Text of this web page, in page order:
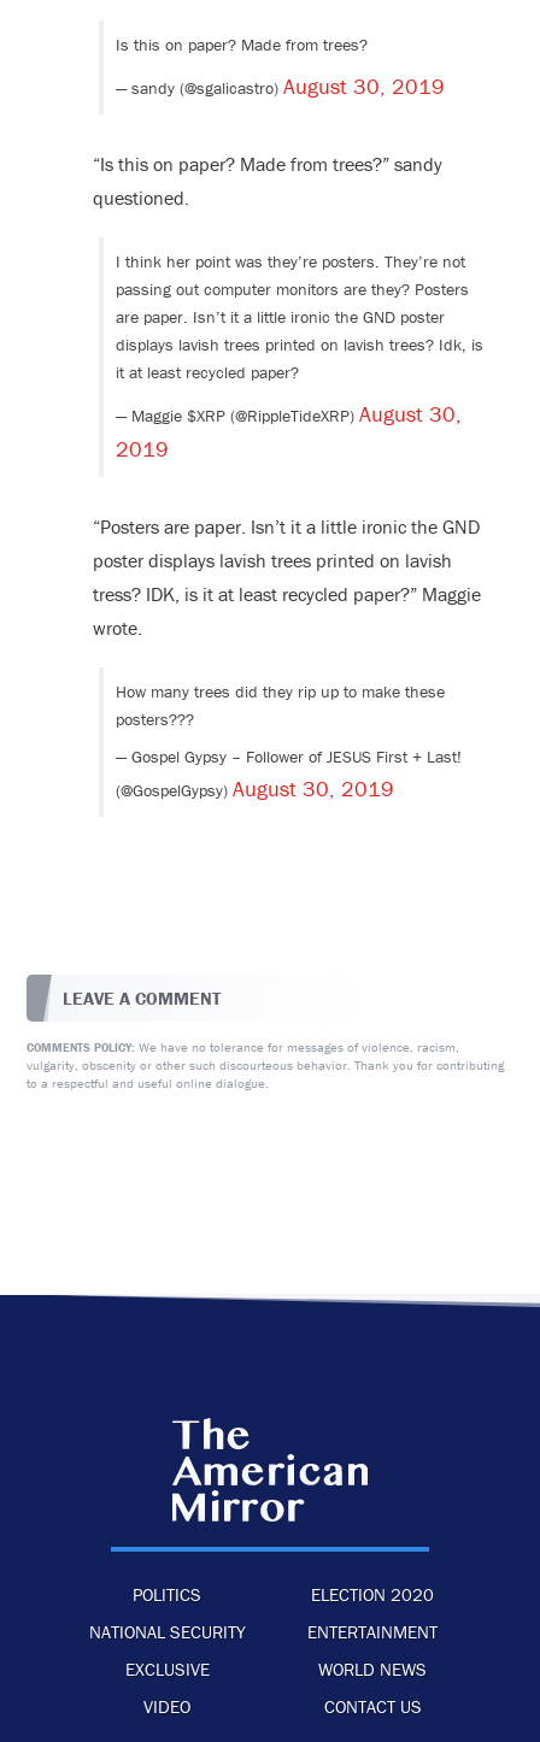
Is this on paper? Made from trees?
— sandy (@sgalicastro) August 30, 2019
“Is this on paper? Made from trees?” sandy
questioned.
I think her point was they’re posters. They’re not
passing out computer monitors are they? Posters
are paper. Isn’t it a little ironic the GND poster
displays lavish trees printed on lavish trees? Idk, is
it at least recycled paper?
— Maggie $XRP (@RippleTideXRP) August 30,
2019
“Posters are paper. Isn’t it a little ironic the GND
poster displays lavish trees printed on lavish
tress? IDK, is it at least recycled paper?” Maggie
wrote.
How many trees did they rip up to make these
posters???
— Gospel Gypsy – Follower of JESUS First + Last!
(@GospelGypsy) August 30, 2019
LEAVE A COMMENT
COMMENTS POLICY: We have no tolerance for messages of violence, racism,
vulgarity, obscenity or other such discourteous behavior. Thank you for contributing
to a respectful and useful online dialogue.
POLITICS
ELECTION 2020
NATIONAL SECURITY
ENTERTAINMENT
EXCLUSIVE
WORLD NEWS
VIDEO
CONTACT US